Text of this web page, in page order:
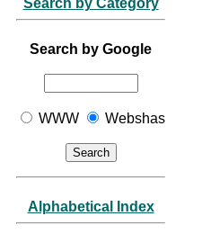
Search by Google
WWW Webshas
Alphabetical Index